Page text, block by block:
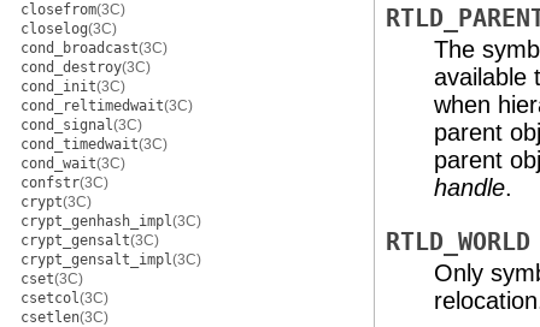
closefrom(3C)
closelog(3C)
cond_broadcast(3C)
cond_destroy(3C)
cond_init(3C)
cond_reltimedwait(3C)
cond_signal(3C)
cond_timedwait(3C)
cond_wait(3C)
confstr(3C)
crypt(3C)
crypt_genhash_impl(3C)
crypt_gensalt(3C)
crypt_gensalt_impl(3C)
cset(3C)
csetcol(3C)
csetlen(3C)
The
available
when
parent
parent
handle.
RTLD_WORLD
Only